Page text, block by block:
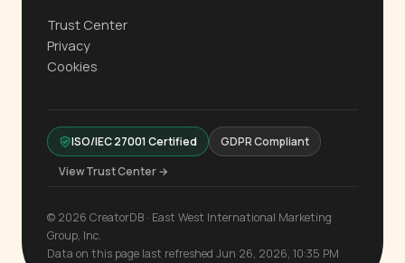
Trust Center
Privacy
Cookies
ISO/IEC 27001 Certified
GDPR Compliant
View Trust Center →
© 2026 CreatorDB · East West International Marketing
Group, Inc.
Data on this page last refreshed Jun 26, 2026, 10:35 PM